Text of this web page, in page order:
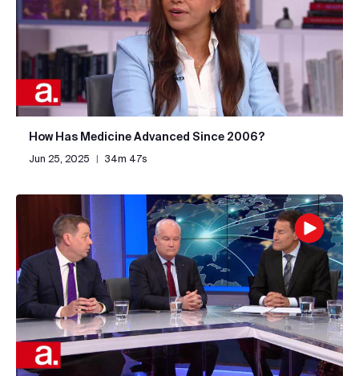
How Has Medicine Advanced Since 2006?
Jun 25, 2025 34m 47s